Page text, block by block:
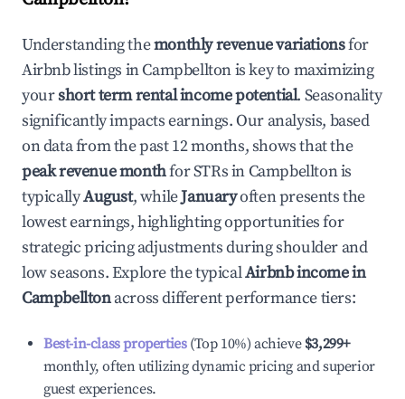
Understanding themonthly revenue variationsfor
Airbnb listings inCampbelltonis key to maximizing
yourshort term rental income potential. Seasonality
significantly impacts earnings. Our analysis, based
on data from the past 12 months, shows that the
peak revenue monthfor STRs in Campbelltonis
typicallyAugust, whileJanuaryoften presents the
lowest earnings, highlighting opportunities for
strategic pricing adjustments during shoulder and
low seasons. Explore the typicalAirbnb income in
Campbelltonacross different performance tiers:
Best-in-class properties(Top 10%) achieve $3,299+
monthly, often utilizing dynamic pricing and superior
guest experiences.